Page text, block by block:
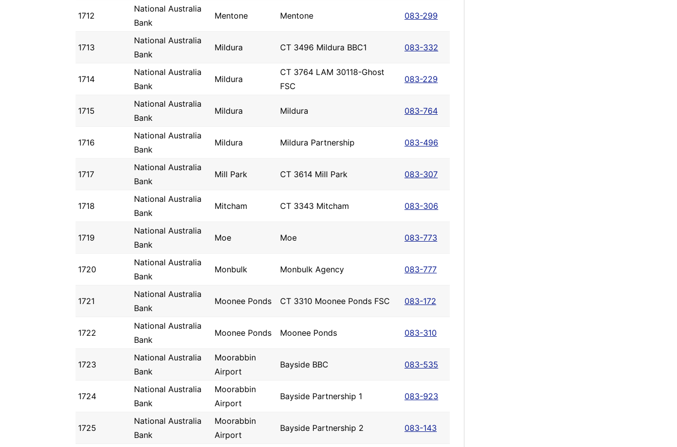
1712
National Australia
Bank
Mentone Mentone 083-299
1713
National Australia
Bank
Mildura CT 3496 Mildura BBC1 083-332
1714
National Australia
Bank
Mildura
CT 3764 LAM 30118-Ghost
FSC
083-229
1715
National Australia
Bank
Mildura Mildura 083-764
1716
National Australia
Bank
Mildura Mildura Partnership 083-496
1717
National Australia
Bank
Mill Park CT 3614 Mill Park 083-307
1718
National Australia
Bank
Mitcham CT 3343 Mitcham 083-306
1719
National Australia
Bank
Moe Moe 083-773
1720
National Australia
Bank
Monbulk Monbulk Agency 083-777
1721
National Australia
Bank
Moonee Ponds CT 3310 Moonee Ponds FSC 083-172
1722
National Australia
Bank
Moonee Ponds Moonee Ponds 083-310
1723
National Australia
Bank
Moorabbin
Airport
Bayside BBC 083-535
1724
National Australia
Bank
Moorabbin
Airport
Bayside Partnership 1 083-923
1725
National Australia
Bank
Moorabbin
Airport
Bayside Partnership 2 083-143